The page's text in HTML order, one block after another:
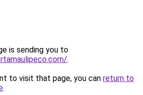
is sending you to
.
to visit that page, you can return to
.